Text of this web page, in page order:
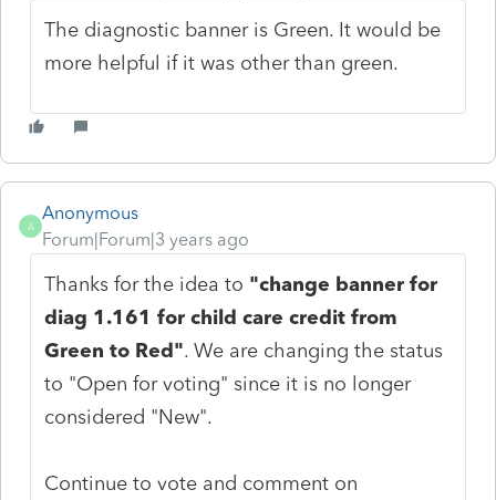
The diagnostic banner is Green. It would be
more helpful if it was other than green.
A
Anonymous
Forum|Forum|3 years ago
Thanks for the idea to "change banner for
diag 1.161 for child care credit from
Green to Red". We are changing the status
to "Open for voting" since it is no longer
considered "New".
Continue to vote and comment on